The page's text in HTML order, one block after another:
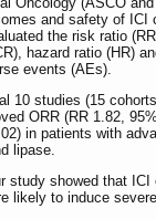
and safety of ICI
the risk ratio
hazard ratio (HR)
events (AEs).
10 studies (15
ORR (RR 1.82,
in patients with
lipase.
study showed that ICI
likely to induce